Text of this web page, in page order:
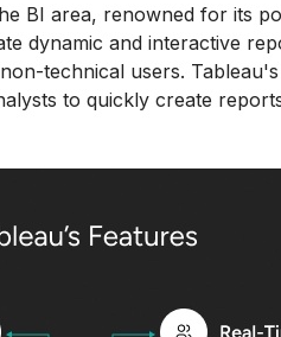
BI area, renowned for its
dynamic and interactive
technical users.
to quickly create